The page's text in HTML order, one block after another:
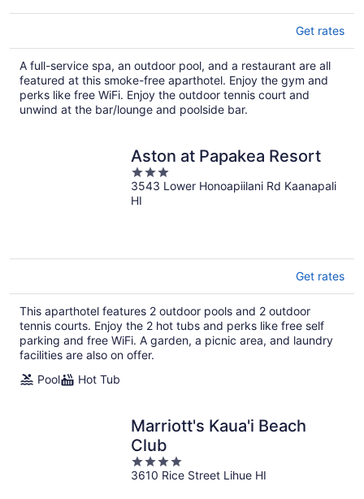
Get rates
A full-service spa, an outdoor pool, and a restaurant are all
featured at this smoke-free aparthotel. Enjoy the gym and
perks like free WiFi. Enjoy the outdoor tennis court and
unwind at the bar/lounge and poolside bar.
Aston at Papakea Resort
3
out
of
3543 Lower Honoapiilani Rd Kaanapali
HI
Get rates
This aparthotel features 2 outdoor pools and 2 outdoor
tennis courts. Enjoy the 2 hot tubs and perks like free self
parking and free WiFi. A garden, a picnic area, and laundry
facilities are also on offer.
Pool
Hot Tub
Marriott's Kaua'i Beach
Club
4
out
3610 Rice Street Lihue HI